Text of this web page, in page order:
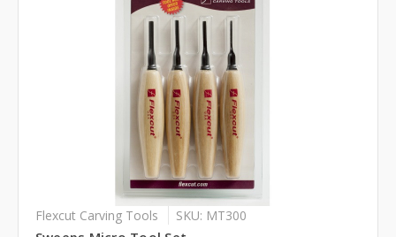
Flexcut Carving Tools SKU: MT300